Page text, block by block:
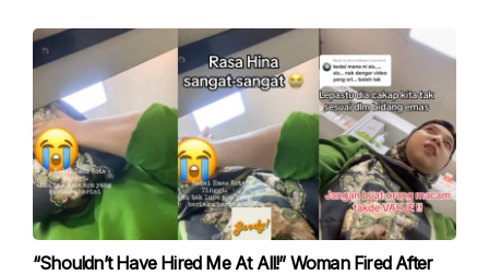
“Shouldn’t Have Hired Me At All!” Woman Fired After